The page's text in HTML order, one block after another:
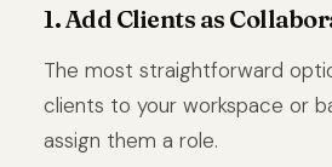
1. Add Clients as
The most straightforward
clients to your workspace or
assign them a role.